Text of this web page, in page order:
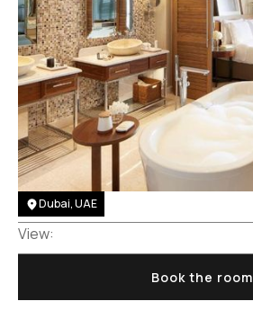
Dubai, UAE
Area:
View:
Book the room